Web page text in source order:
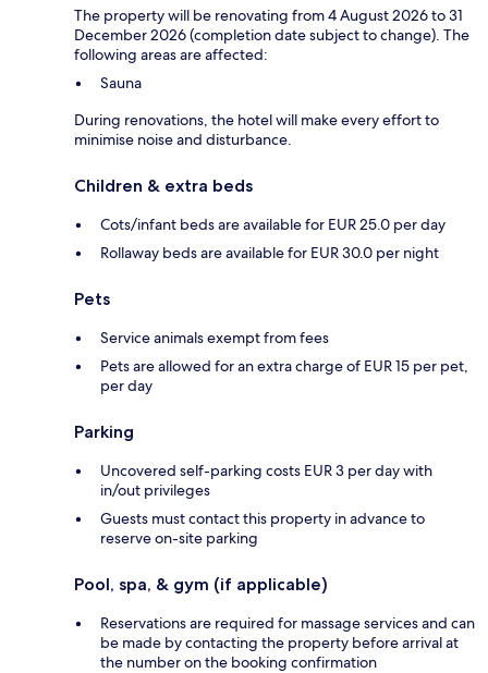
The property will be renovating from 4 August 2026 to 31
December 2026 (completion date subject to change). The
following areas are affected:
Sauna
During renovations, the hotel will make every effort to
minimise noise and disturbance.
Children & extra beds
Cots/infant beds are available for EUR 25.0 per day
Rollaway beds are available for EUR 30.0 per night
Pets
Service animals exempt from fees
Pets are allowed for an extra charge of EUR 15 per pet,
per day
Parking
Uncovered self-parking costs EUR 3 per day with
in/out privileges
Guests must contact this property in advance to
reserve on-site parking
Pool, spa, & gym (if applicable)
Reservations are required for massage services and can
be made by contacting the property before arrival at
the number on the booking confirmation